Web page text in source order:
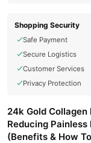
Shopping Security
Safe Payment
Secure Logistics
Customer Services
Privacy Protection
24k Gold Collagen
Reducing
(Benefits & How